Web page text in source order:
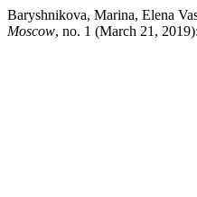
Baryshnikova, Marina, Elena
Moscow, no. 1 (March 21,